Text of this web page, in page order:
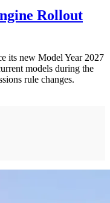
Rollout
its new Model Year 2027
models during the
rule changes.